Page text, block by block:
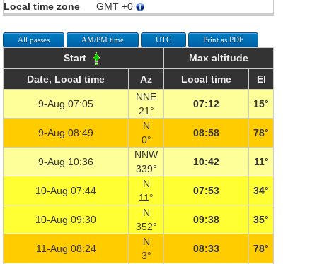
Local time zone
GMT +0
All passes AM/PM time UTC Print as PDF
Start
Max altitude
Date, Local time
Az Local time El
9-Aug 07:05
NNE
21°
07:12 15°
9-Aug 08:49
N
0°
08:58 78°
9-Aug 10:36
NNW
339°
10:42 11°
10-Aug 07:44
N
11°
07:53 34°
10-Aug 09:30
N
352°
09:38 35°
11-Aug 08:24
N
3°
08:33 78°